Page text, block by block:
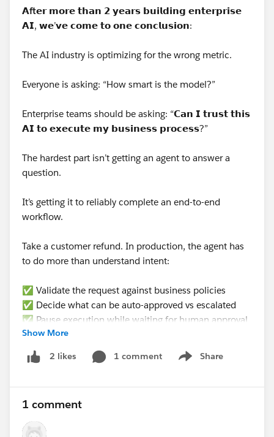
𝗔ft𝗲𝗿 𝗺𝗼𝗿𝗲 𝘁𝗵𝗮𝗻 𝟮 𝘆𝗲𝗮𝗿𝘀 𝗯𝘂𝗶𝗹𝗱𝗶𝗻𝗴 𝗲𝗻𝘁𝗲𝗿𝗽𝗿𝗶𝘀𝗲
𝗔𝗜, 𝘄𝗲’𝘃𝗲 𝗰𝗼𝗺𝗲 𝘁𝗼 𝗼𝗻𝗲 𝗰𝗼𝗻𝗰𝗹𝘂𝘀𝗶𝗼𝗻:
The AI industry is optimizing for the wrong metric.
Everyone is asking: “How smart is the model?”
Enterprise teams should be asking: “𝗖𝗮𝗻 𝗜 𝘁𝗿𝘂𝘀𝘁 𝘁𝗵𝗶𝘀
𝗔𝗜 𝘁𝗼 𝗲𝘅𝗲𝗰𝘂𝘁𝗲 𝗺𝘆 𝗯𝘂𝘀𝗶𝗻𝗲𝘀𝘀 𝗽𝗿𝗼𝗰𝗲𝘀𝘀?”
The hardest part isn’t getting an agent to answer a
question.
It’s getting it to reliably complete an end-to-end
workflow.
Take a customer refund. In production, the agent has
to do more than understand intent:
✅ Validate the request against business policies
✅ Decide what can be auto-approved vs escalated
✅ Pause execution while waiting for human approval
✅ Resume from the exact same state later (not
restart)
✅ Update the right CRM records
None of that is a prompting problem. It’s an
𝗲𝘅𝗲𝗰𝘂𝘁𝗶𝗼𝗻 𝗽𝗿𝗼𝗯𝗹𝗲𝗺.
Show More
2 likes 1 comment Share
Show menu
1 comment